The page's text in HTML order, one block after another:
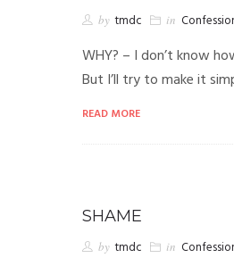
by tmdc in
WHY? – I don’t know
But I’ll try to make it
READ MORE
SHAME
by tmdc in